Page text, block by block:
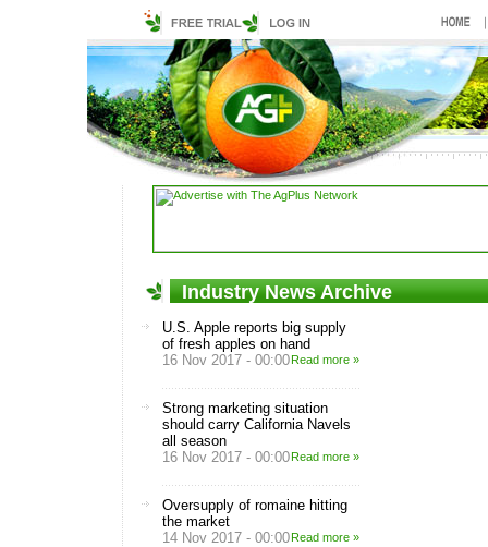
Industry News Archive
U.S. Apple reports big supply
of fresh apples on hand
16 Nov 2017 - 00:00Read more »
Strong marketing situation
should carry California Navels
all season
16 Nov 2017 - 00:00Read more »
Oversupply of romaine hitting
the market
14 Nov 2017 - 00:00Read more »